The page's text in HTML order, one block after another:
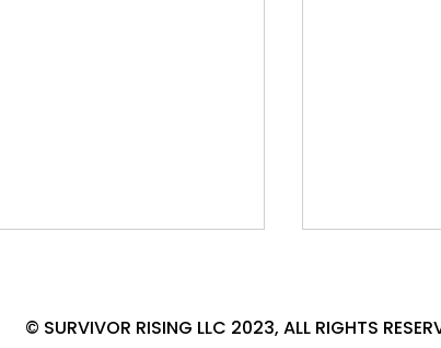
© SURVIVOR RISING LLC 2023, ALL RIGHTS